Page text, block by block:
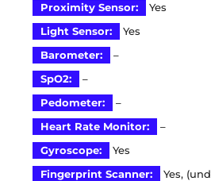
Proximity Sensor:
Yes
Light Sensor:
Yes
Barometer:
–
SpO2:
–
Pedometer:
–
Heart Rate Monitor:
–
Gyroscope:
Yes
Fingerprint Scanner:
Yes,